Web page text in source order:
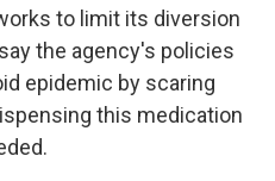
to limit its diversion
the agency's policies
epidemic by scaring
this medication